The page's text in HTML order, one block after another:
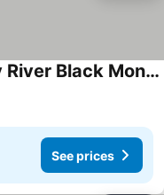
Sunset House Near Sunday River Black Montain
See prices